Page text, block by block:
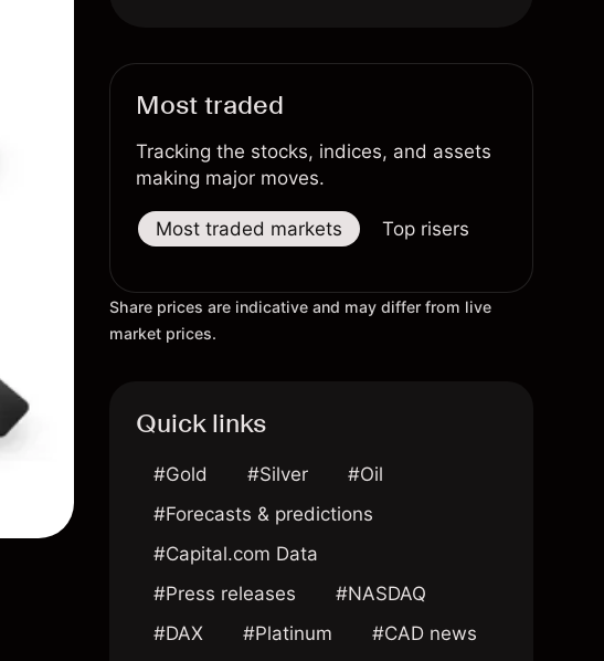
Most traded
Tracking the stocks, indices, and assets
making major moves.
Most traded markets Top risers
Share prices are indicative and may differ from live
market prices.
Quick links
#Gold #Silver
#Oil
#Forecasts & predictions
#Capital.com Data
#Press releases
#NASDAQ
#DAX
#Platinum
#CAD news